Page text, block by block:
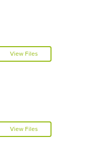
View Files
View Files